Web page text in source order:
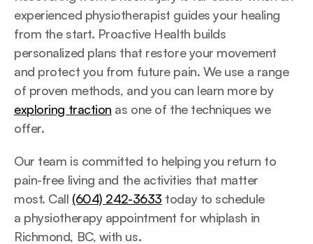
experienced physiotherapist guides your healing
from the start. Proactive Health builds
personalized plans that restore your movement
and protect you from future pain. We use a range
of proven methods, and you can learn more by
exploring traction as one of the techniques we
offer.
Our team is committed to helping you return to
pain-free living and the activities that matter
most. Call (604) 242-3633 today to schedule
a physiotherapy appointment for whiplash in
Richmond, BC, with us.